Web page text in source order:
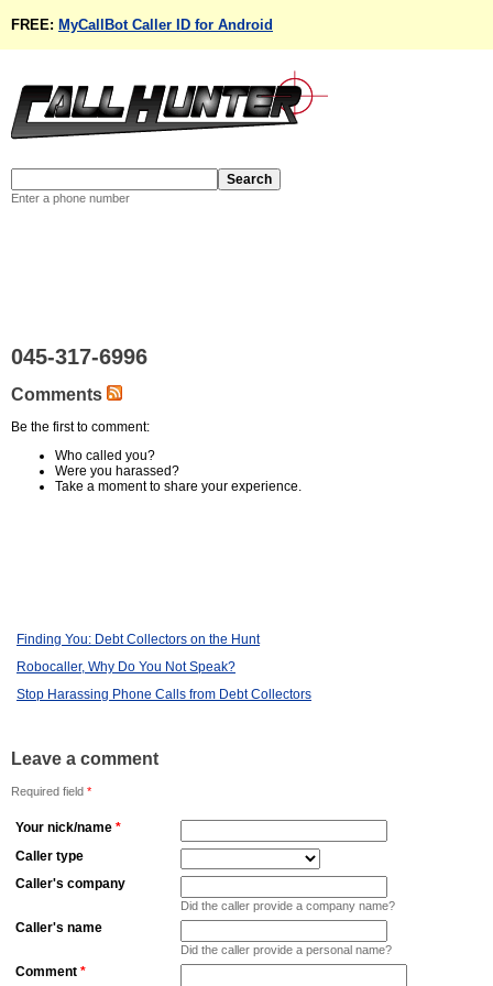
FREE: MyCallBot Caller ID for Android
Enter a phone number
045-317-6996
Comments
Be the first to comment:
Who called you?
Were you harassed?
Take a moment to share your experience.
Finding You: Debt Collectors on the Hunt
Robocaller, Why Do You Not Speak?
Stop Harassing Phone Calls from Debt Collectors
Leave a comment
Required field *
Your nick/name *
Caller type
Caller's company
Did the caller provide a company name?
Caller's name
Did the caller provide a personal name?
Comment *